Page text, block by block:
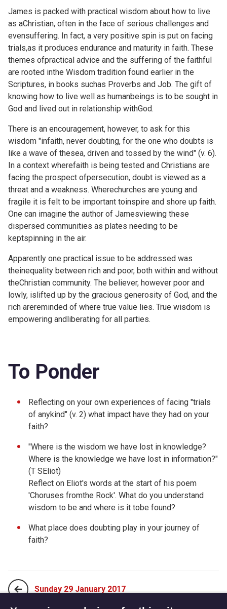
James is packed with practical wisdom about how to live
as aChristian, often in the face of serious challenges and
evensuffering. In fact, a very positive spin is put on facing
trials,as it produces endurance and maturity in faith. These
themes ofpractical advice and the suffering of the faithful
are rooted inthe Wisdom tradition found earlier in the
Scriptures, in books suchas Proverbs and Job. The gift of
knowing how to live well as humanbeings is to be sought in
God and lived out in relationship withGod.
There is an encouragement, however, to ask for this
wisdom "infaith, never doubting, for the one who doubts is
like a wave of thesea, driven and tossed by the wind" (v. 6).
In a context wherefaith is being tested and Christians are
facing the prospect ofpersecution, doubt is viewed as a
threat and a weakness. Wherechurches are young and
fragile it is felt to be important toinspire and shore up faith.
One can imagine the author of Jamesviewing these
dispersed communities as plates needing to be
keptspinning in the air.
Apparently one practical issue to be addressed was
theinequality between rich and poor, both within and without
theChristian community. The believer, however poor and
lowly, islifted up by the gracious generosity of God, and the
rich arereminded of where true value lies. True wisdom is
empowering andliberating for all parties.
To Ponder
Reflecting on your own experiences of facing "trials
of anykind" (v. 2) what impact have they had on your
faith?
"Where is the wisdom we have lost in knowledge?
Where is the knowledge we have lost in information?"
(T SEliot)
Reflect on Eliot's words at the start of his poem
'Choruses fromthe Rock'. What do you understand
wisdom to be and where is it tobe found?
What place does doubting play in your journey of
faith?
Sunday 29 January 2017